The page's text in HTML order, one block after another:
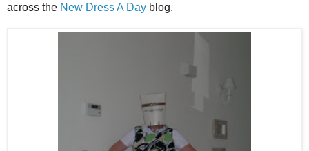
across the New Dress A Day blog.